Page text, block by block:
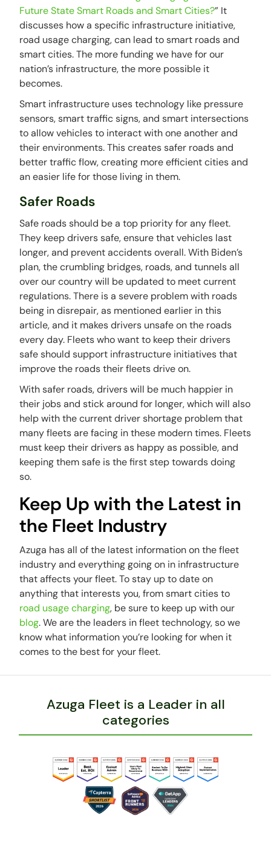
Future State Smart Roads and Smart Cities?” It
discusses how a specific infrastructure initiative,
road usage charging, can lead to smart roads and
smart cities. The more funding we have for our
nation’s infrastructure, the more possible it
becomes.
Smart infrastructure uses technology like pressure
sensors, smart traffic signs, and smart intersections
to allow vehicles to interact with one another and
their environments. This creates safer roads and
better traffic flow, creating more efficient cities and
an easier life for those living in them.
Safer Roads
Safe roads should be a top priority for any fleet.
They keep drivers safe, ensure that vehicles last
longer, and prevent accidents overall. With Biden’s
plan, the crumbling bridges, roads, and tunnels all
over our country will be updated to meet current
regulations. There is a severe problem with roads
being in disrepair, as mentioned earlier in this
article, and it makes drivers unsafe on the roads
every day. Fleets who want to keep their drivers
safe should support infrastructure initiatives that
improve the roads their fleets drive on.
With safer roads, drivers will be much happier in
their jobs and stick around for longer, which will also
help with the current driver shortage problem that
many fleets are facing in these modern times. Fleets
must keep their drivers as happy as possible, and
keeping them safe is the first step towards doing
so.
Keep Up with the Latest in
the Fleet Industry
Azuga has all of the latest information on the fleet
industry and everything going on in infrastructure
that affects your fleet. To stay up to date on
anything that interests you, from smart cities to
road usage charging, be sure to keep up with our
blog. We are the leaders in fleet technology, so we
know what information you’re looking for when it
comes to the best for your fleet.
Azuga Fleet is a Leader in all
categories